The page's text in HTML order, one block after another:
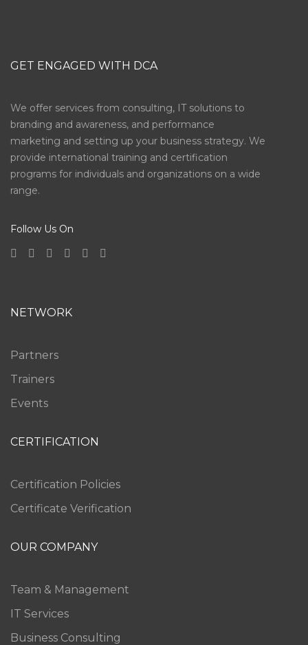
GET ENGAGED WITH DCA
We offer services from consulting, IT solutions to
branding and awareness, and performance
marketing and setting up your business strategy. We
provide international training and certification
programs for individuals and organizations on a wide
range.
Follow Us On
NETWORK
Partners
Trainers
Events
CERTIFICATION
Certification Policies
Certificate Verification
OUR COMPANY
Team & Management
IT Services
Business Consulting